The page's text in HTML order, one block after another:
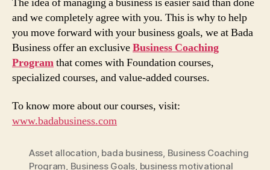
and we completely agree with you. This is why to help
you move forward with your business goals, we at Bada
Business offer an exclusiveBusiness Coaching
Programthat comes with Foundation courses,
specialized courses, and value-added courses.
To know more about our courses, visit:
www.badabusiness.com
Asset allocation, bada business, Business Coaching
Program, Business Goals, business motivational